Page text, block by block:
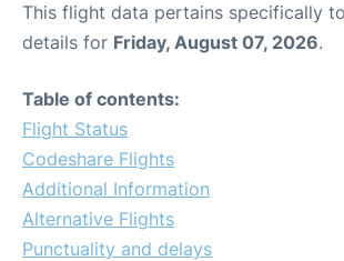
This flight data pertains specifically
details for Friday, August 07, 2026.
Table of contents:
Flight Status
Codeshare Flights
Additional Information
Alternative Flights
Punctuality and delays